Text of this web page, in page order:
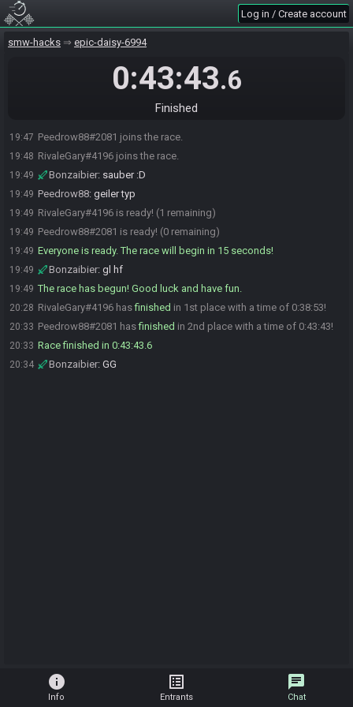
Log in / Create account
smw-hacks epic-daisy-6994
0:43:43.6
Finished
19:47 Peedrow88#2081 joins the race.
19:48 RivaleGary#4196 joins the race.
19:49 Bonzaibier: sauber :D
19:49 Peedrow88: geiler typ
19:49 RivaleGary#4196 is ready! (1 remaining)
19:49 Peedrow88#2081 is ready! (0 remaining)
19:49 Everyone is ready. The race will begin in 15 seconds!
19:49 Bonzaibier: gl hf
19:49 The race has begun! Good luck and have fun.
20:28 RivaleGary#4196 hasfinished in 1st place with a time of 0:38:53!
20:33 Peedrow88#2081 hasfinished in 2nd place with a time of 0:43:43!
20:33 Race finished in 0:43:43.6
20:34 Bonzaibier: GG
info
Info
list_alt
Entrants
chat
Chat